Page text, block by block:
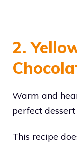
2.
Warm and
perfect
This recipe